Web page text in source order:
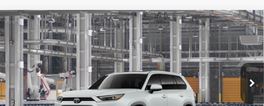
2026Toyota Grand Highlander HybridLimited
VIN:5TDACAB52TS34E848Model:6724
In Production Ext.:Wind Chill Pearl22
Int.:Black Leather Trim
Total SRP69
$59,308
Doc Fee
+$175
Advertised Price76 $59,483
Compare Vehicle